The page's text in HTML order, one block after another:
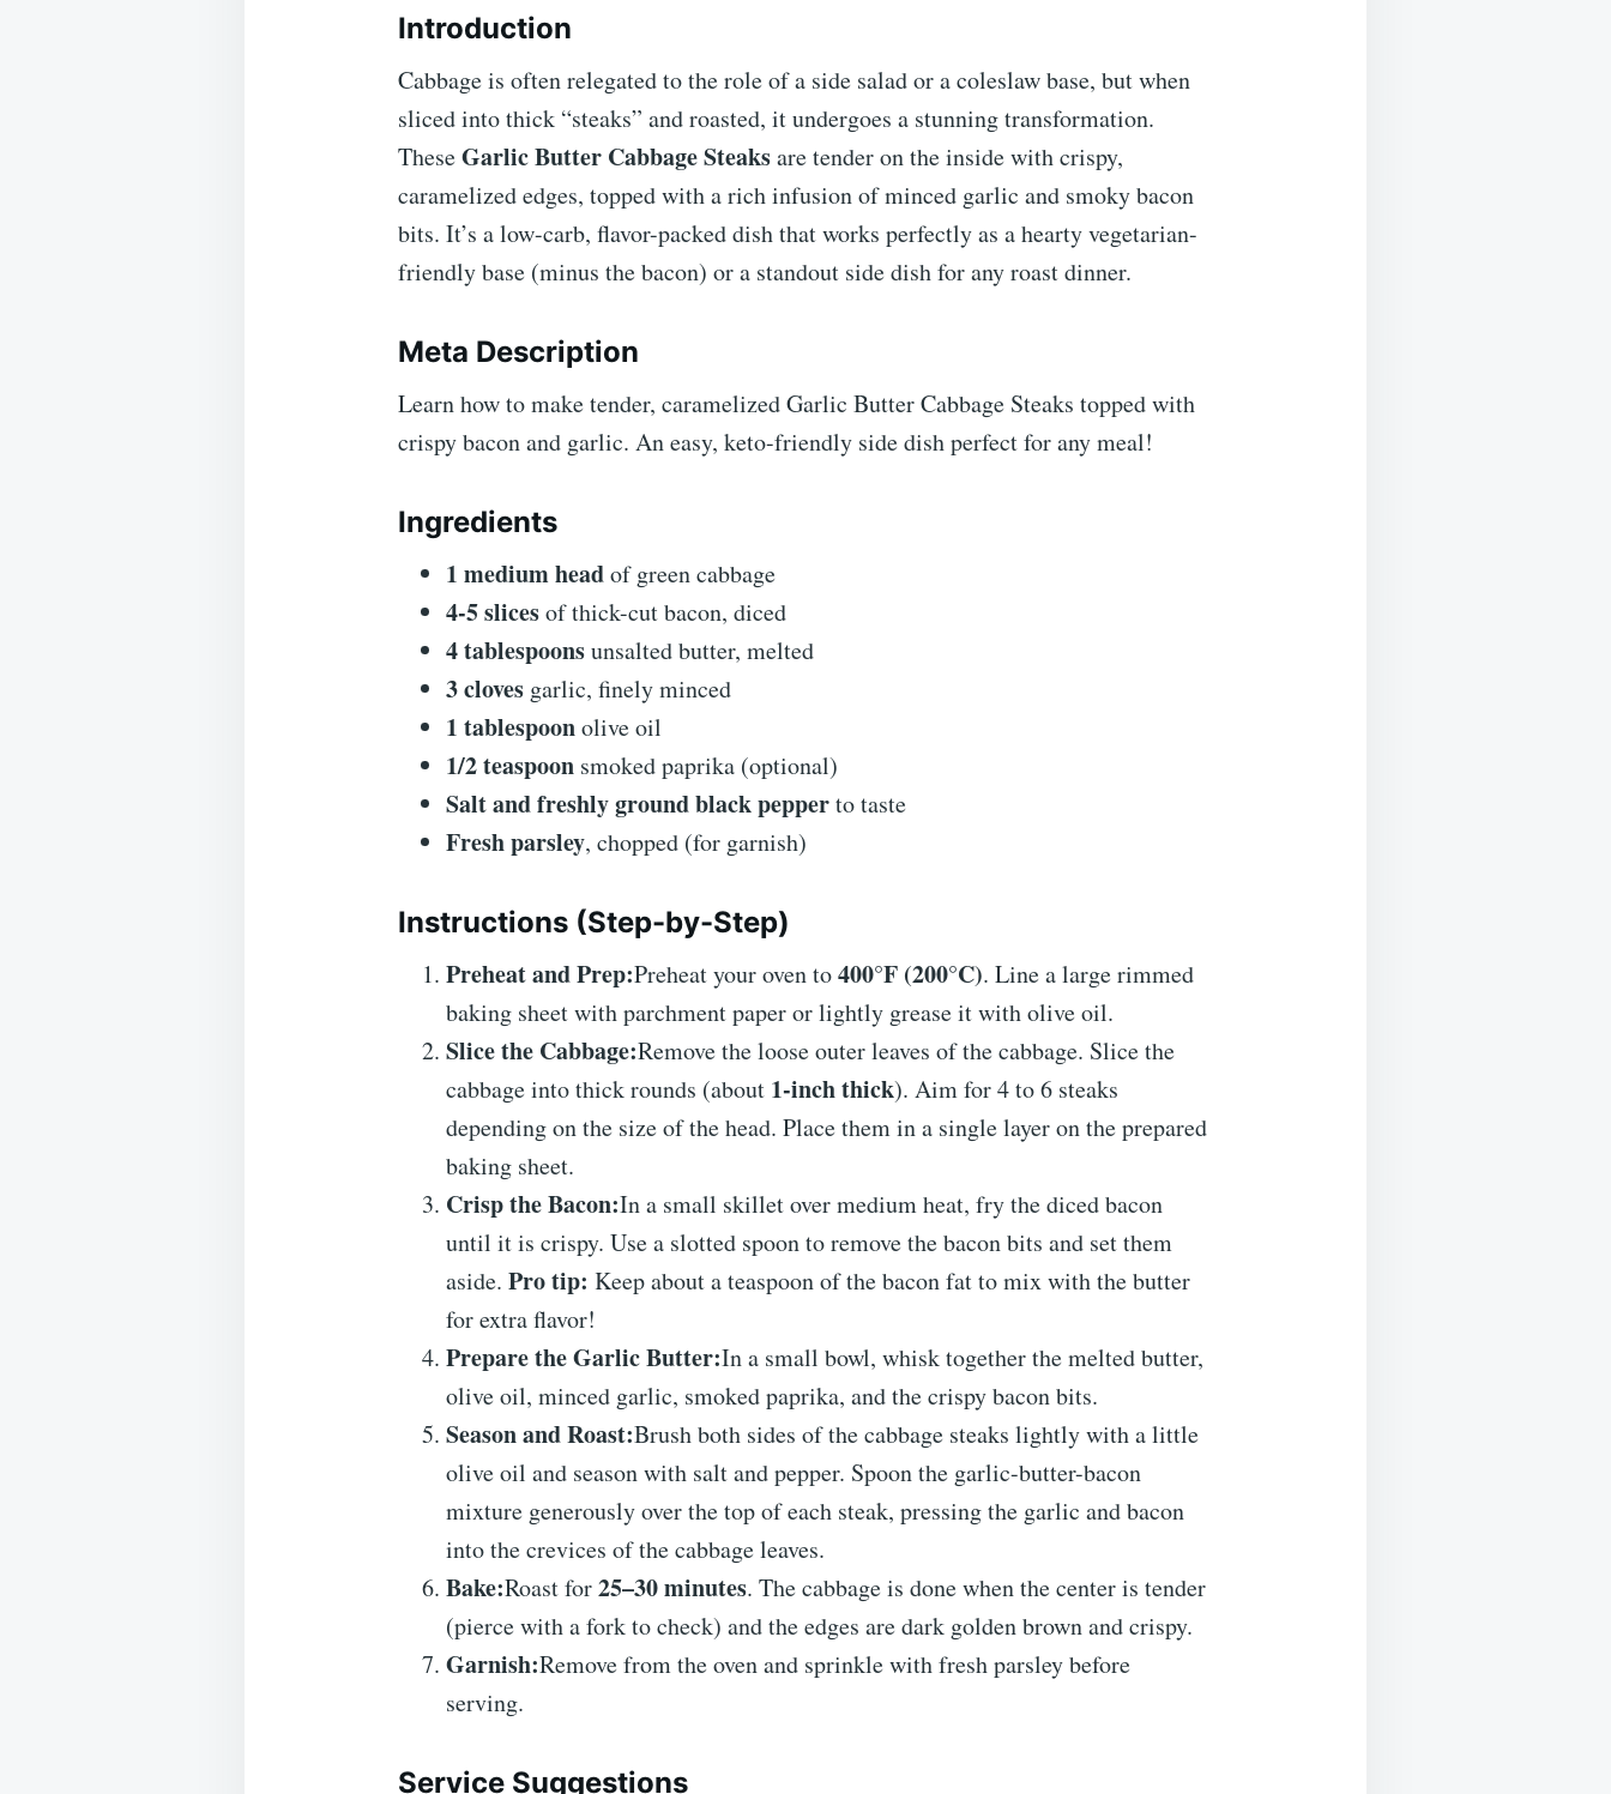
Introduction
Cabbage is often relegated to the role of a side salad or a coleslaw base, but when
sliced into thick “steaks” and roasted, it undergoes a stunning transformation.
TheseGarlic Butter Cabbage Steaksare tender on the inside with crispy,
caramelized edges, topped with a rich infusion of minced garlic and smoky bacon
bits. It’s a low-carb, flavor-packed dish that works perfectly as a hearty vegetarian-
friendly base (minus the bacon) or a standout side dish for any roast dinner.
Meta Description
Learn how to make tender, caramelized Garlic Butter Cabbage Steaks topped with
crispy bacon and garlic. An easy, keto-friendly side dish perfect for any meal!
Ingredients
1 medium headof green cabbage
4-5 slicesof thick-cut bacon, diced
4 tablespoonsunsalted butter, melted
3 cloves garlic, finely minced
1 tablespoonolive oil
1/2 teaspoon smoked paprika (optional)
Salt and freshly ground black pepperto taste
Fresh parsley, chopped (for garnish)
Instructions (Step-by-Step)
Preheat and Prep:Preheat your oven to400°F (200°C). Line a large rimmed
baking sheet with parchment paper or lightly grease it with olive oil.
Slice the Cabbage:Remove the loose outer leaves of the cabbage. Slice the
cabbage into thick rounds (about 1-inch thick). Aim for 4 to 6 steaks
depending on the size of the head. Place them in a single layer on the prepared
baking sheet.
Crisp the Bacon:In a small skillet over medium heat, fry the diced bacon
until it is crispy. Use a slotted spoon to remove the bacon bits and set them
aside. Pro tip: Keep about a teaspoon of the bacon fat to mix with the butter
for extra flavor!
Prepare the Garlic Butter:In a small bowl, whisk together the melted butter,
olive oil, minced garlic, smoked paprika, and the crispy bacon bits.
Season and Roast:Brush both sides of the cabbage steaks lightly with a little
olive oil and season with salt and pepper. Spoon the garlic-butter-bacon
mixture generously over the top of each steak, pressing the garlic and bacon
into the crevices of the cabbage leaves.
Bake:Roast for25–30 minutes. The cabbage is done when the center is tender
(pierce with a fork to check) and the edges are dark golden brown and crispy.
Garnish:Remove from the oven and sprinkle with fresh parsley before
serving.
Service Suggestions